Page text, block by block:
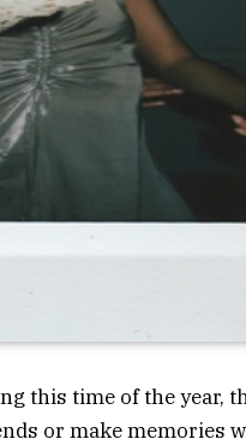
this time of the year,
or make memories